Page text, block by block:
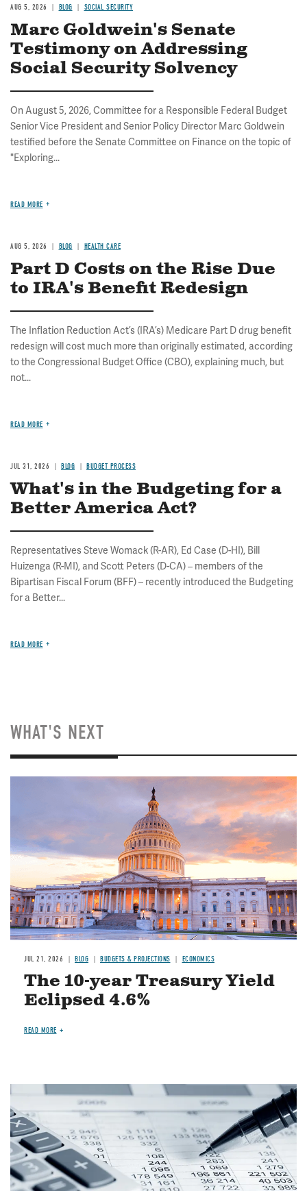
AUG 5, 2026 BLOG SOCIAL SECURITY
Marc Goldwein's Senate
Testimony on Addressing
Social Security Solvency
On August 5, 2026, Committee for a Responsible Federal Budget
Senior Vice President and Senior Policy Director Marc Goldwein
testified before the Senate Committee on Finance on the topic of
"Exploring...
READ MORE
AUG 5, 2026 BLOG HEALTH CARE
Part D Costs on the Rise Due
to IRA's Benefit Redesign
The Inflation Reduction Act’s (IRA’s) Medicare Part D drug benefit
redesign will cost much more than originally estimated, according
to the Congressional Budget Office (CBO), explaining much, but
not...
READ MORE
JUL 31, 2026 BLOG BUDGET PROCESS
What's in the Budgeting for a
Better America Act?
Representatives Steve Womack (R-AR), Ed Case (D-HI), Bill
Huizenga (R-MI), and Scott Peters (D-CA) – members of the
Bipartisan Fiscal Forum (BFF) – recently introduced the Budgeting
for a Better...
READ MORE
WHAT'S NEXT
JUL 21, 2026 BLOG BUDGETS & PROJECTIONS ECONOMICS
The 10-year Treasury Yield
Eclipsed 4.6%
READ MORE
Image